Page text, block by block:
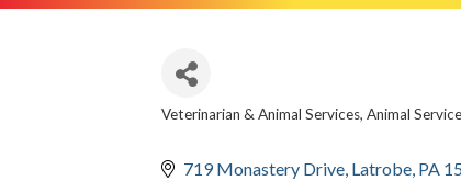
Veterinarian & Animal Services Animal
719 Monastery Drive Latrobe PA